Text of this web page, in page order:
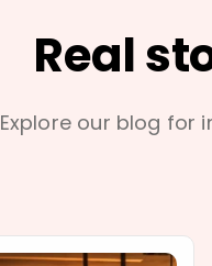
Real
Explore our blog for